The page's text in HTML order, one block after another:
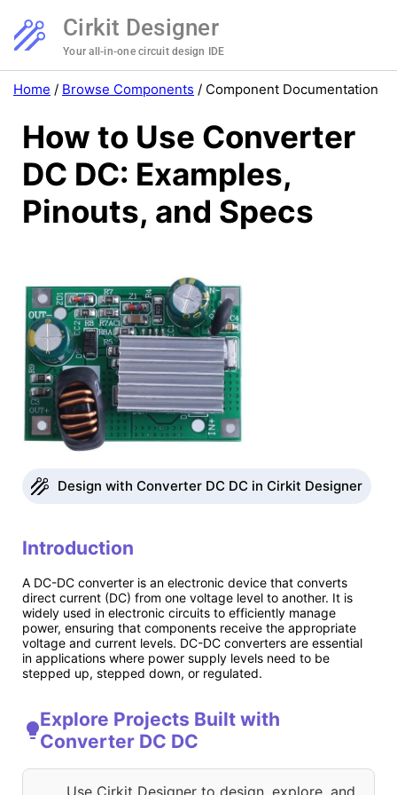
Cirkit Designer
Your all-in-one circuit design IDE
Home / Browse Components / Component Documentation
How to Use Converter
DC DC: Examples,
Pinouts, and Specs
Design with Converter DC DC in Cirkit Designer
Introduction
A DC-DC converter is an electronic device that converts
direct current (DC) from one voltage level to another. It is
widely used in electronic circuits to efficiently manage
power, ensuring that components receive the appropriate
voltage and current levels. DC-DC converters are essential
in applications where power supply levels need to be
stepped up, stepped down, or regulated.
Explore Projects Built with
Converter DC DC
Use Cirkit Designer to design, explore, and